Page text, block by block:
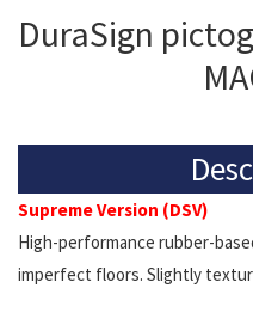
planchers
DuraSign
Supreme Version (DSV)
High-performance rubber-
imperfect floors. Slightly